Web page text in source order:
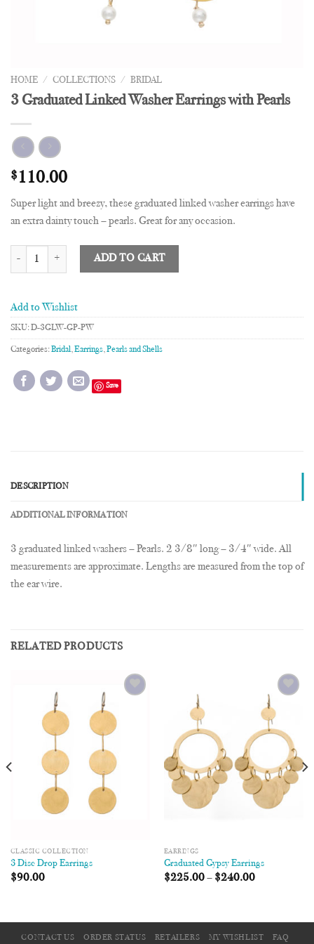
HOME / COLLECTIONS / BRIDAL
3 Graduated Linked Washer Earrings with Pearls
$ 110.00
Super light and breezy, these graduated linked washer earrings have
an extra dainty touch – pearls. Great for any occasion.
3 Graduated Linked Washer Earrings with Pearls quantity
ADD TO CART
Add to Wishlist
SKU:D-3GLW-GP-PW
Categories:Bridal,Earrings,Pearls and Shells
Save
DESCRIPTION
ADDITIONAL INFORMATION
3 graduated linked washers – Pearls. 2 3/8″ long – 3/4″ wide. All
measurements are approximate. Lengths are measured from the top of
the ear wire.
RELATED PRODUCTS
CLASSIC COLLECTION
3 Disc Drop Earrings
$90.00
Wishlist
EARRINGS
Graduated Gypsy Earrings
$225.00– $240.00
CONTACT US ORDER STATUS RETAILERS MY WISHLIST
FAQ